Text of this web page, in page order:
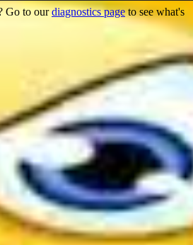
Go to ourdiagnostics pageto see what's